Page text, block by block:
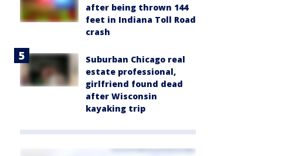
after being thrown 144
feet in Indiana Toll Road
crash
Suburban Chicago real
estate professional,
girlfriend found dead
after Wisconsin
kayaking trip